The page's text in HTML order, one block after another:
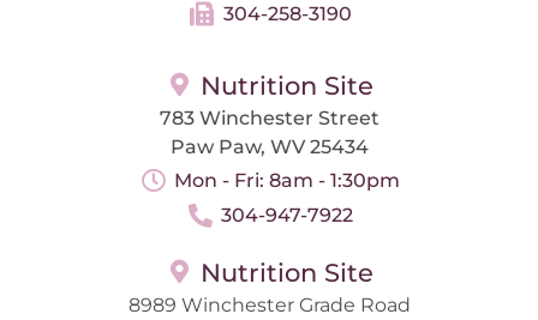
304-258-3190
Nutrition Site
783 Winchester Street
Paw Paw, WV 25434
Mon - Fri: 8am - 1:30pm
304-947-7922
Nutrition Site
8989 Winchester Grade Road